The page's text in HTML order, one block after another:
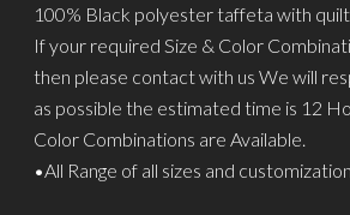
100% Black polyester taffeta with
If your required Size & Color
then please contact with us We will
as possible the estimated time is 12
Color Combinations are Available.
•All Range of all sizes and customization.